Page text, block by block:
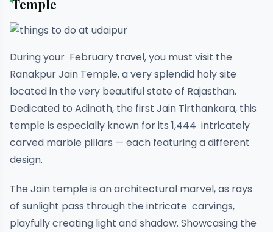
Temple
During your February travel, you must visit the
Ranakpur Jain Temple, a very splendid holy site
located in the very beautiful state of Rajasthan.
Dedicated to Adinath, the first Jain Tirthankara, this
temple is especially known for its 1,444 intricately
carved marble pillars — each featuring a different
design.
The Jain temple is an architectural marvel, as rays
of sunlight pass through the intricate carvings,
playfully creating light and shadow. Showcasing the